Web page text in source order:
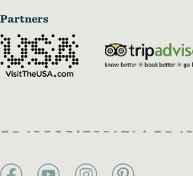
Partners